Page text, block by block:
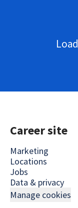
Career site
Marketing
Locations
Jobs
Data & privacy
Manage cookies